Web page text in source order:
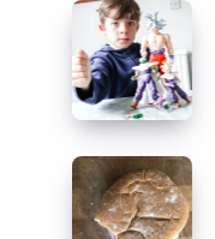
The
new
Dragon
Ball
figures
#ToyReview
#ad
Taking
one
bite